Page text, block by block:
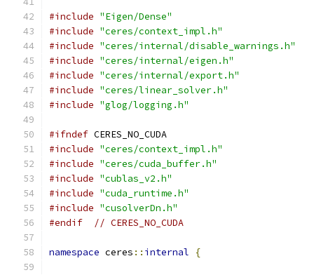
#include "Eigen/Dense"
#include "ceres/context_impl.h"
#include "ceres/internal/disable_warnings.h"
#include "ceres/internal/eigen.h"
#include "ceres/internal/export.h"
#include "ceres/linear_solver.h"
#include "glog/logging.h"
#ifndef CERES_NO_CUDA
#include "ceres/context_impl.h"
#include "ceres/cuda_buffer.h"
#include "cublas_v2.h"
#include "cuda_runtime.h"
#include "cusolverDn.h"
#endif
// CERES_NO_CUDA
namespace ceres :: internal {